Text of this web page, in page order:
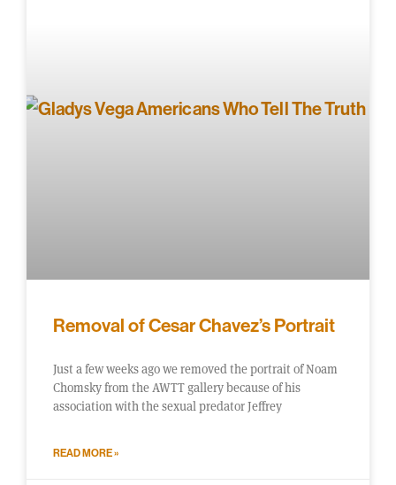
Removal of Cesar Chavez’s Portrait
Just a few weeks ago we removed the portrait of Noam
Chomsky from the AWTT gallery because of his
association with the sexual predator Jeffrey
READ MORE »